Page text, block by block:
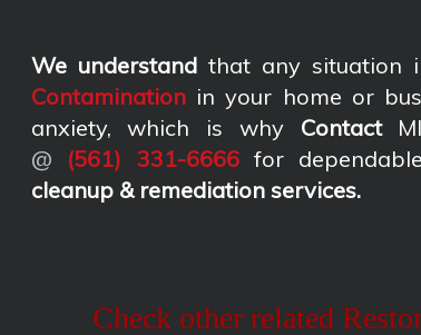
We understandthat any situation
Contaminationin your home or
anxiety, which is why Contact
@ (561) 331-6666 for
cleanup & remediation services.
Check other related